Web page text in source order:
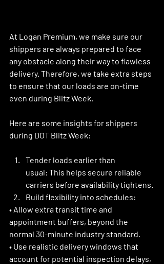
At Logan Premium, we make sure our
shippers are always prepared to face
any obstacle along their way to flawless
delivery. Therefore, we take extra steps
to ensure that our loads are on-time
even during Blitz Week.
Here are some insights for shippers
during DOT Blitz Week:
Tender loads earlier than
usual: This helps secure reliable
carriers before availability tightens.
Build flexibility into schedules:
• Allow extra transit time and
appointment buffers, beyond the
normal 30-minute industry standard.
• Use realistic delivery windows that
account for potential inspection delays,